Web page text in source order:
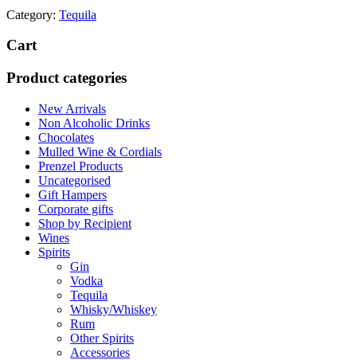
Category: Tequila
Cart
Product categories
New Arrivals
Non Alcoholic Drinks
Chocolates
Mulled Wine & Cordials
Prenzel Products
Uncategorised
Gift Hampers
Corporate gifts
Shop by Recipient
Wines
Spirits
Gin
Vodka
Tequila
Whisky/Whiskey
Rum
Other Spirits
Accessories